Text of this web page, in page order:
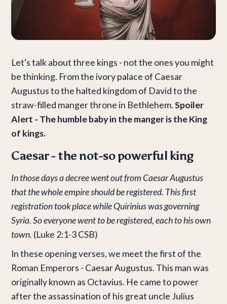
Let's talk about three kings - not the ones you might
be thinking. From the ivory palace of Caesar
Augustus to the halted kingdom of David to the
straw-filled manger throne in Bethlehem.Spoiler
Alert - The humble baby in the manger is the King
of kings.
Caesar - the not-so powerful king
In those days a decree went out from Caesar Augustus
that the whole empire should be registered. This first
registration took place while Quirinius was governing
Syria. So everyone went to be registered, each to his own
town. (Luke 2:1-3 CSB)
In these opening verses, we meet the first of the
Roman Emperors - Caesar Augustus. This man was
originally known as Octavius. He came to power
after the assassination of his great uncle Julius